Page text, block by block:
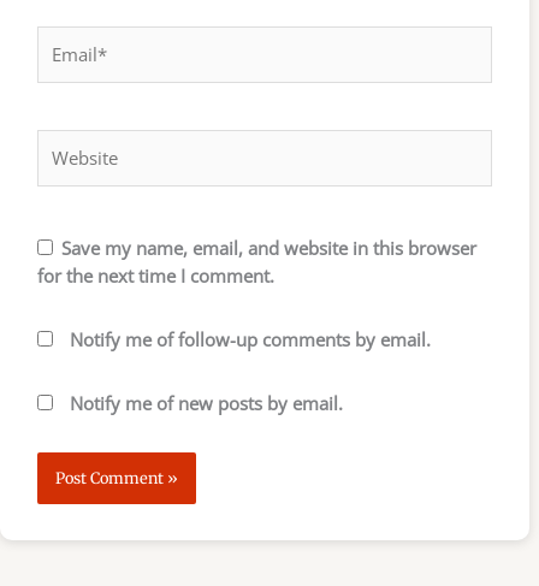
Save my name, email, and website in this browser
for the next time I comment.
Notify me of follow-up comments by email.
Notify me of new posts by email.